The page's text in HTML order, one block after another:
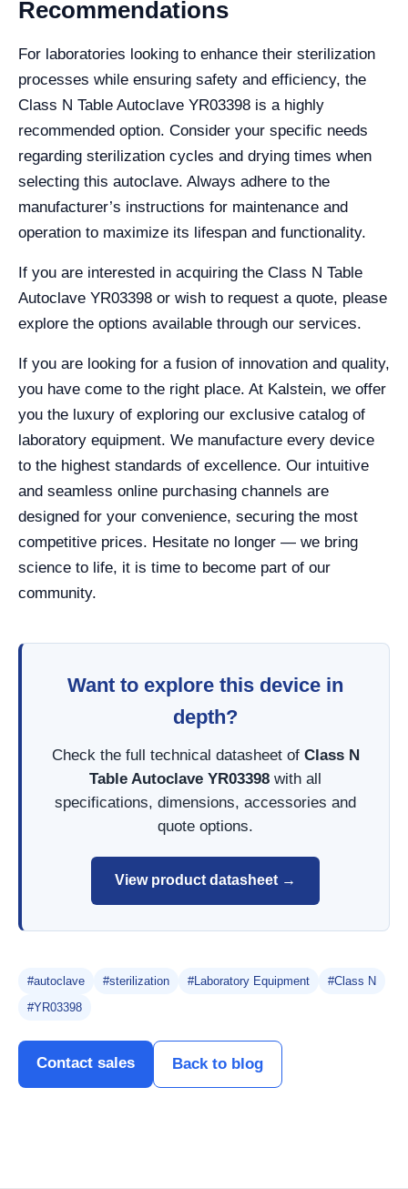
Recommendations
For laboratories looking to enhance their sterilization
processes while ensuring safety and efficiency, the
Class N Table Autoclave YR03398 is a highly
recommended option. Consider your specific needs
regarding sterilization cycles and drying times when
selecting this autoclave. Always adhere to the
manufacturer’s instructions for maintenance and
operation to maximize its lifespan and functionality.
If you are interested in acquiring the Class N Table
Autoclave YR03398 or wish to request a quote, please
explore the options available through our services.
If you are looking for a fusion of innovation and quality,
you have come to the right place. At Kalstein, we offer
you the luxury of exploring our exclusive catalog of
laboratory equipment. We manufacture every device
to the highest standards of excellence. Our intuitive
and seamless online purchasing channels are
designed for your convenience, securing the most
competitive prices. Hesitate no longer — we bring
science to life, it is time to become part of our
community.
Want to explore this device in
depth?
Check the full technical datasheet of Class N
Table Autoclave YR03398 with all
specifications, dimensions, accessories and
quote options.
View product datasheet →
#autoclave #sterilization #Laboratory Equipment
#Class N
#YR03398
Contact sales Back to blog